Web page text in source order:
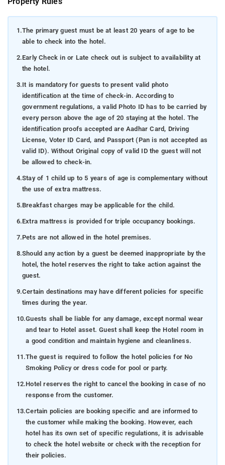
1.The primary guest must be at least 20 years of age to be
able to check into the hotel.
2.Early Check in or Late check out is subject to availability at
the hotel.
3.It is mandatory for guests to present valid photo
identification at the time of check-in. According to
government regulations, a valid Photo ID has to be carried by
every person above the age of 20 staying at the hotel. The
identification proofs accepted are Aadhar Card, Driving
License, Voter ID Card, and Passport (Pan is not accepted as
valid ID). Without Original copy of valid ID the guest will not
be allowed to check-in.
4.Stay of 1 child up to 5 years of age is complementary without
the use of extra mattress.
5.Breakfast charges may be applicable for the child.
6.Extra mattress is provided for triple occupancy bookings.
7.Pets are not allowed in the hotel premises.
8.Should any action by a guest be deemed inappropriate by the
hotel, the hotel reserves the right to take action against the
guest.
9.Certain destinations may have different policies for specific
times during the year.
10.Guests shall be liable for any damage, except normal wear
and tear to Hotel asset. Guest shall keep the Hotel room in
a good condition and maintain hygiene and cleanliness.
11.The guest is required to follow the hotel policies for No
Smoking Policy or dress code for pool or party.
12.Hotel reserves the right to cancel the booking in case of no
response from the customer.
13.Certain policies are booking specific and are informed to
the customer while making the booking. However, each
hotel has its own set of specific regulations, it is advisable
to check the hotel website or check with the reception for
their policies.